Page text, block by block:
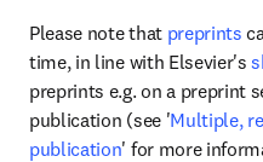
Please note that preprints
time, in line with Elsevier's
preprints e.g. on a preprint
publication (see 'Multiple,
publication' for more